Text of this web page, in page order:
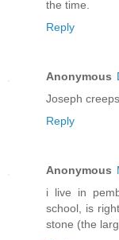
the time.
Reply
Anonymous
Joseph
Reply
Anonymous
i live in
school, is
stone (the